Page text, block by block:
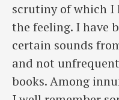
scrutiny of which I
the feeling. I have
certain sounds
and not
books. Among